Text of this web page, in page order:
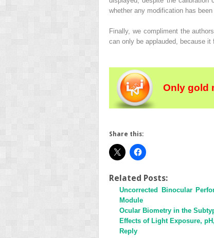
whether any modification has
Finally, we compliment the
can only be applauded, because it
Only gold
Share this:
Related Posts:
Uncorrected Binocular
Module
Ocular Biometry in the
Effects of Light Exposure,
Reply